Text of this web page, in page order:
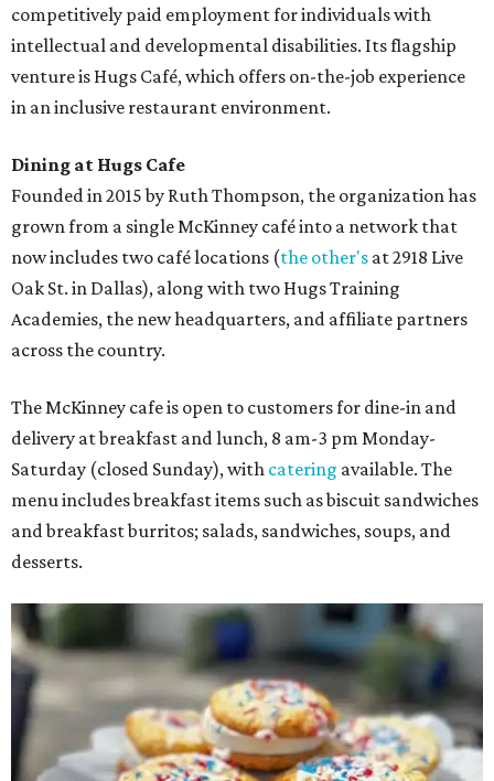
competitively paid employment for individuals with
intellectual and developmental disabilities. Its flagship
venture is Hugs Café, which offers on-the-job experience
in an inclusive restaurant environment.
Dining at Hugs Cafe
Founded in 2015 by Ruth Thompson, the organization has
grown from a single McKinney café into a network that
now includes two café locations (the other's at 2918 Live
Oak St. in Dallas), along with two Hugs Training
Academies, the new headquarters, and affiliate partners
across the country.
The McKinney cafe is open to customers for dine-in and
delivery at breakfast and lunch, 8 am-3 pm Monday-
Saturday (closed Sunday), with catering available. The
menu includes breakfast items such as biscuit sandwiches
and breakfast burritos; salads, sandwiches, soups, and
desserts.